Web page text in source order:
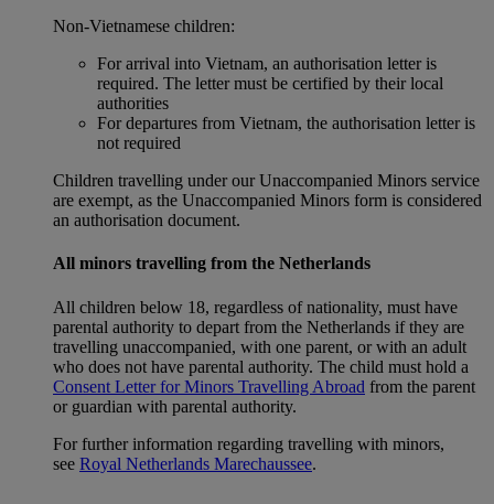
Non‑Vietnamese children:
For arrival into Vietnam, an authorisation letter is
required. The letter must be certified by their local
authorities
For departures from Vietnam, the authorisation letter is
not required
Children travelling under our Unaccompanied Minors service
are exempt, as the Unaccompanied Minors form is considered
an authorisation document.
All minors travelling from the Netherlands
All children below 18, regardless of nationality, must have
parental authority to depart from the Netherlands if they are
travelling unaccompanied, with one parent, or with an adult
who does not have parental authority. The child must hold a
Consent Letter for Minors Travelling Abroad from the parent
or guardian with parental authority.
For further information regarding travelling with minors,
see Royal Netherlands Marechaussee.